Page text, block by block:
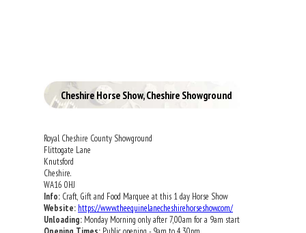
Cheshire Horse Show, Cheshire Showground
Royal Cheshire County Showground
Flittogate Lane
Knutsford
Cheshire.
WA16 0HJ
Info: Craft, Gift and Food Marquee at this 1 day Horse Show
Website: https://www.theequinelanecheshirehorseshow.com/
Unloading: Monday Morning only after 7,00am for a 9am start